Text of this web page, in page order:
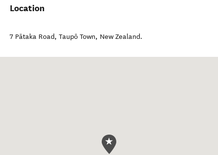
Location
7 Pātaka Road, Taupō Town, New Zealand.